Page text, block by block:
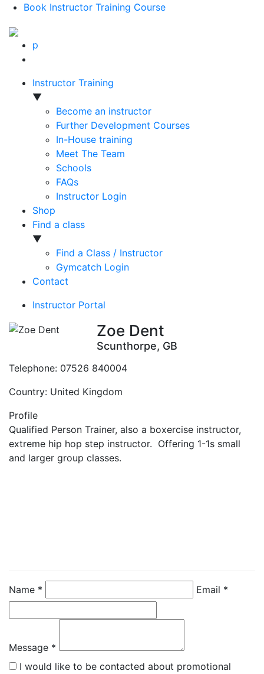
Book Instructor Training Course
p
Instructor Training
▼
Become an instructor
Further Development Courses
In-House training
Meet The Team
Schools
FAQs
Instructor Login
Shop
Find a class
▼
Find a Class / Instructor
Gymcatch Login
Contact
Instructor Portal
Zoe Dent
Scunthorpe, GB
Telephone: 07526 840004
Country: United Kingdom
Profile
Qualified Person Trainer, also a boxercise instructor,
extreme hip hop step instructor.  Offering 1-1s small
and larger group classes.
Name * Email *
Message *
I would like to be contacted about promotional